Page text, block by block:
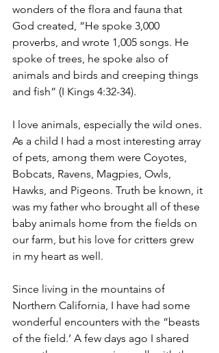
wonders of the flora and fauna that
God created, “He spoke 3,000
proverbs, and wrote 1,005 songs. He
spoke of trees, he spoke also of
animals and birds and creeping things
and fish” (I Kings 4:32-34).
I love animals, especially the wild ones.
As a child I had a most interesting array
of pets, among them were Coyotes,
Bobcats, Ravens, Magpies, Owls,
Hawks, and Pigeons. Truth be known, it
was my father who brought all of these
baby animals home from the fields on
our farm, but his love for critters grew
in my heart as well.
Since living in the mountains of
Northern California, I have had some
wonderful encounters with the “beasts
of the field.’ A few days ago I shared